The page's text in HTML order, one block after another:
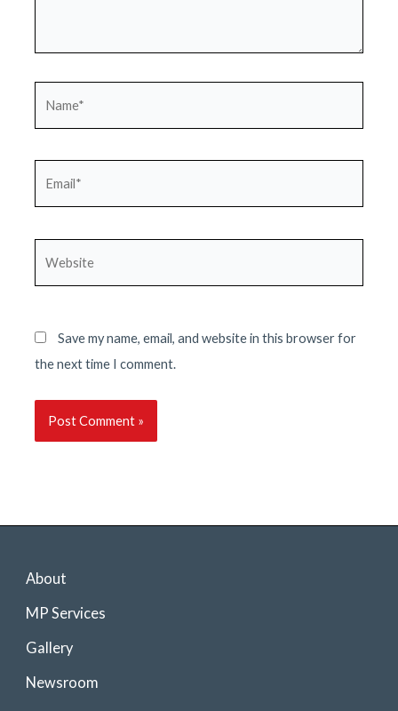
Save my name, email, and website in this browser for
the next time I comment.
About
MP Services
Gallery
Newsroom